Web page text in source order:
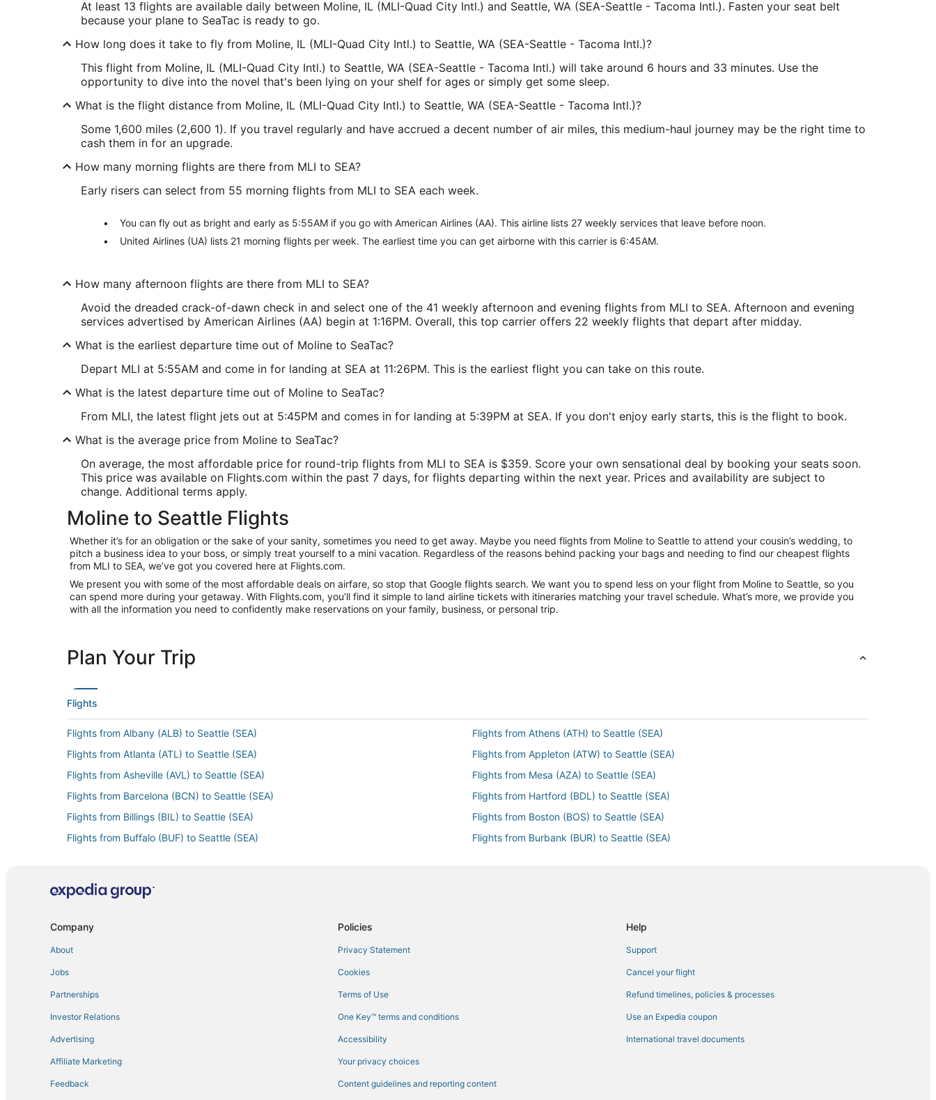
At least 13 flights are available daily between Moline, IL (MLI-Quad City Intl.) and Seattle, WA (SEA-Seattle - Tacoma Intl.). Fasten your seat belt
because your plane to SeaTac is ready to go.
How long does it take to fly from Moline, IL (MLI-Quad City Intl.) to Seattle, WA (SEA-Seattle - Tacoma Intl.)?
This flight from Moline, IL (MLI-Quad City Intl.) to Seattle, WA (SEA-Seattle - Tacoma Intl.) will take around 6 hours and 33 minutes. Use the
opportunity to dive into the novel that's been lying on your shelf for ages or simply get some sleep.
What is the flight distance from Moline, IL (MLI-Quad City Intl.) to Seattle, WA (SEA-Seattle - Tacoma Intl.)?
Some 1,600 miles (2,600 1). If you travel regularly and have accrued a decent number of air miles, this medium-haul journey may be the right time to
cash them in for an upgrade.
How many morning flights are there from MLI to SEA?
Early risers can select from 55 morning flights from MLI to SEA each week.
You can fly out as bright and early as 5:55AM if you go with American Airlines (AA). This airline lists 27 weekly services that leave before noon.
United Airlines (UA) lists 21 morning flights per week. The earliest time you can get airborne with this carrier is 6:45AM.
How many afternoon flights are there from MLI to SEA?
Avoid the dreaded crack-of-dawn check in and select one of the 41 weekly afternoon and evening flights from MLI to SEA. Afternoon and evening
services advertised by American Airlines (AA) begin at 1:16PM. Overall, this top carrier offers 22 weekly flights that depart after midday.
What is the earliest departure time out of Moline to SeaTac?
Depart MLI at 5:55AM and come in for landing at SEA at 11:26PM. This is the earliest flight you can take on this route.
What is the latest departure time out of Moline to SeaTac?
From MLI, the latest flight jets out at 5:45PM and comes in for landing at 5:39PM at SEA. If you don't enjoy early starts, this is the flight to book.
What is the average price from Moline to SeaTac?
On average, the most affordable price for round-trip flights from MLI to SEA is $359. Score your own sensational deal by booking your seats soon.
This price was available on Flights.com within the past 7 days, for flights departing within the next year. Prices and availability are subject to
change. Additional terms apply.
Moline to Seattle Flights
Whether it’s for an obligation or the sake of your sanity, sometimes you need to get away. Maybe you need flights from Moline to Seattle to attend your cousin’s wedding, to
pitch a business idea to your boss, or simply treat yourself to a mini vacation. Regardless of the reasons behind packing your bags and needing to find our cheapest flights
from MLI to SEA, we’ve got you covered here at Flights.com.
We present you with some of the most affordable deals on airfare, so stop that Google flights search. We want you to spend less on your flight from Moline to Seattle, so you
can spend more during your getaway. With Flights.com, you’ll find it simple to land airline tickets with itineraries matching your travel schedule. What’s more, we provide you
with all the information you need to confidently make reservations on your family, business, or personal trip.
Plan Your Trip
Flights
Flights from Albany (ALB) to Seattle (SEA)
Flights from Athens (ATH) to Seattle (SEA)
Flights from Atlanta (ATL) to Seattle (SEA)
Flights from Appleton (ATW) to Seattle (SEA)
Flights from Asheville (AVL) to Seattle (SEA)
Flights from Mesa (AZA) to Seattle (SEA)
Flights from Barcelona (BCN) to Seattle (SEA)
Flights from Hartford (BDL) to Seattle (SEA)
Flights from Billings (BIL) to Seattle (SEA)
Flights from Boston (BOS) to Seattle (SEA)
Flights from Buffalo (BUF) to Seattle (SEA)
Flights from Burbank (BUR) to Seattle (SEA)
Flights from Port Angeles (CLM) to Seattle (SEA)
Flights from Cincinnati (CVG) to Seattle (SEA)
Flights from Newark Liberty Intl. Airport (EWR) to Seattle (SEA)
Flights from Fargo (FAR) to Seattle (SEA)
Flights from Rome (FCO) to Seattle (SEA)
Flights from Friday Harbor (FRD) to Seattle (SEA)
Flights from Sioux Falls (FSD) to Seattle (SEA)
Company
About
Jobs
Partnerships
Investor Relations
Advertising
Affiliate Marketing
Feedback
Policies
Privacy Statement
Cookies
Terms of Use
One Key™ terms and conditions
Accessibility
Your privacy choices
Content guidelines and reporting content
Help
Support
Cancel your flight
Refund timelines, policies & processes
Use an Expedia coupon
International travel documents